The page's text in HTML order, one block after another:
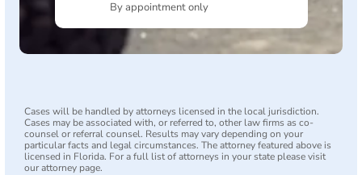
Cases will be handled by attorneys licensed in the local jurisdiction.
Cases may be associated with, or referred to, other law firms as co-
counsel or referral counsel. Results may vary depending on your
particular facts and legal circumstances. The attorney featured above is
licensed in Florida. For a full list of attorneys in your state please visit
our attorney page.
By appointment only